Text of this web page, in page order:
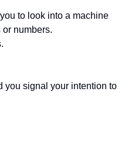
to look into a machine
numbers.
you signal your intention to